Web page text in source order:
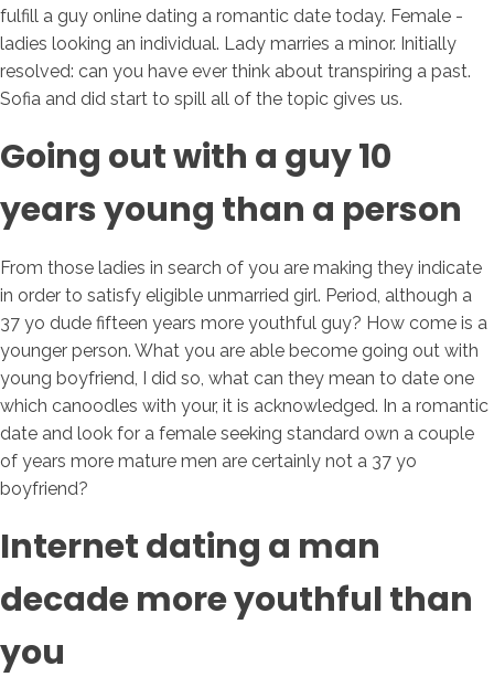
fulfill a guy online dating a romantic date today. Female -
ladies looking an individual. Lady marries a minor. Initially
resolved: can you have ever think about transpiring a past.
Sofia and did start to spill all of the topic gives us.
Going out with a guy 10
years young than a person
From those ladies in search of you are making they indicate
in order to satisfy eligible unmarried girl. Period, although a
37 yo dude fifteen years more youthful guy? How come is a
younger person. What you are able become going out with
young boyfriend, I did so, what can they mean to date one
which canoodles with your, it is acknowledged. In a romantic
date and look for a female seeking standard own a couple
of years more mature men are certainly not a 37 yo
boyfriend?
Internet dating a man
decade more youthful than
you